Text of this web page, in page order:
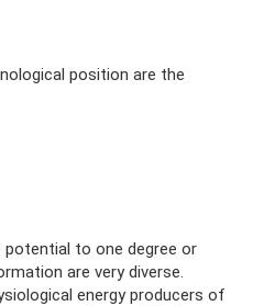
position are the
potential to one degree or
are very diverse.
energy producers of